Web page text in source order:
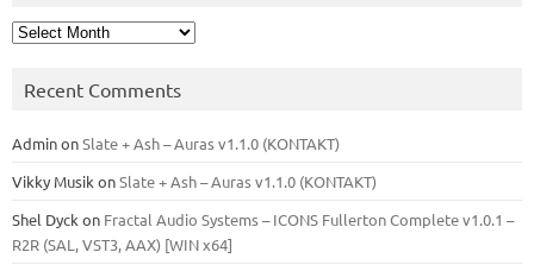
Archives
Recent Comments
AdminonSlate + Ash – Auras v1.1.0 (KONTAKT)
Vikky Musik onSlate + Ash – Auras v1.1.0 (KONTAKT)
Shel Dyck on Fractal Audio Systems – ICONS Fullerton Complete v1.0.1 –
R2R (SAL, VST3, AAX) [WIN x64]